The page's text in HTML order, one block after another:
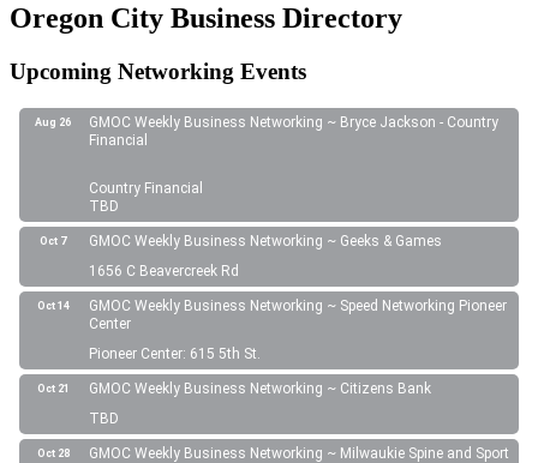
Oregon City Business Directory
Upcoming Networking Events
Aug 26
GMOC Weekly Business Networking ~ Bryce Jackson - Country
Financial
Country Financial
TBD
Oct 7
GMOC Weekly Business Networking ~ Geeks & Games
1656 C Beavercreek Rd
Oct 14
GMOC Weekly Business Networking ~ Speed Networking Pioneer
Center
Pioneer Center: 615 5th St.
Oct 21
GMOC Weekly Business Networking ~ Citizens Bank
TBD
Oct 28
GMOC Weekly Business Networking ~ Milwaukie Spine and Sport